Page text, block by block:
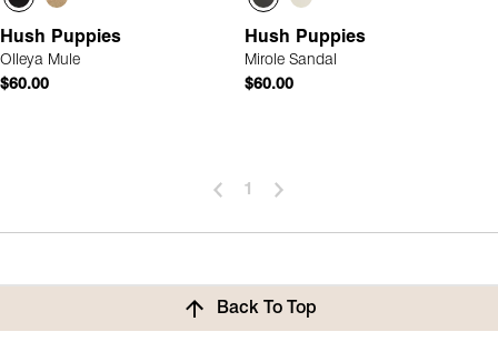
Hush Puppies
Olleya Mule
$60.00
Hush Puppies
Mirole Sandal
$60.00
1
Back To Top